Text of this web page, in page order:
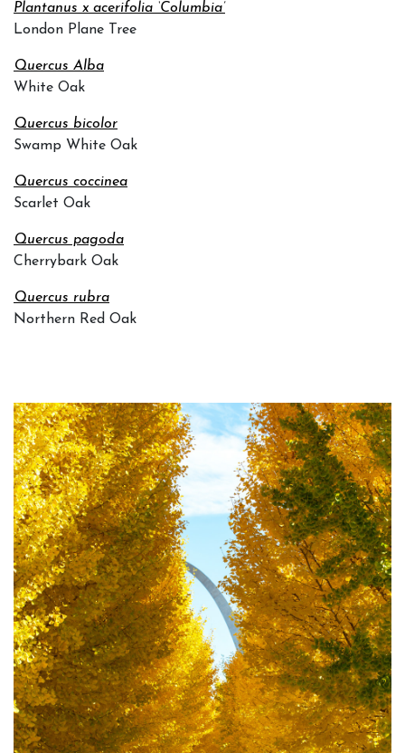
Plantanus x acerifolia ‘Columbia’
London Plane Tree
Quercus Alba
White Oak
Quercus bicolor
Swamp White Oak
Quercus coccinea
Scarlet Oak
Quercus pagoda
Cherrybark Oak
Quercus rubra
Northern Red Oak